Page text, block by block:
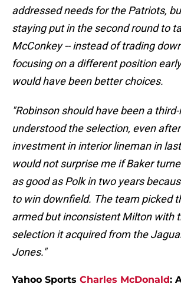
addressed needs for the Patriots,
staying put in the second round to
McConkey -- instead of trading
focusing on a different position
would have been better choices.
"Robinson should have been a
understood the selection, even
investment in interior lineman in
would not surprise me if Baker
as good as Polk in two years
to win downfield. The team picked
armed but inconsistent Milton with
selection it acquired from the
Jones."
Yahoo Sports Charles McDonald: